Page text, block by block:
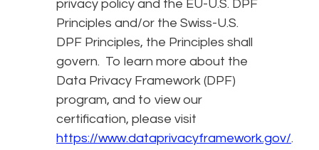
privacy policy and the EU-U.S. DPF
Principles and/or the Swiss-U.S.
DPF Principles, the Principles shall
govern. To learn more about the
Data Privacy Framework (DPF)
program, and to view our
certification, please visit
https://www.dataprivacyframework.gov/.